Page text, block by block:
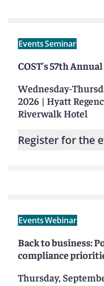
EventsSeminar
COST's 57th
Wednesday-
2026 | Hyatt
Riverwalk Hotel
Register for the
EventsWebinar
Back to business:
compliance
Thursday,